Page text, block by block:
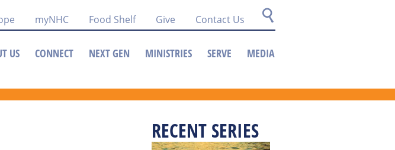
myNHC Food Shelf Give Contact Us
US CONNECT NEXT GEN MINISTRIES SERVE MEDIA
RECENT SERIES